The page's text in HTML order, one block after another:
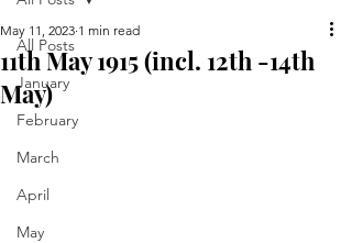
All Posts
January
February
March
April
May
11th May 1915 (incl. 12th -14th
May)
May 11, 2023 1 min read